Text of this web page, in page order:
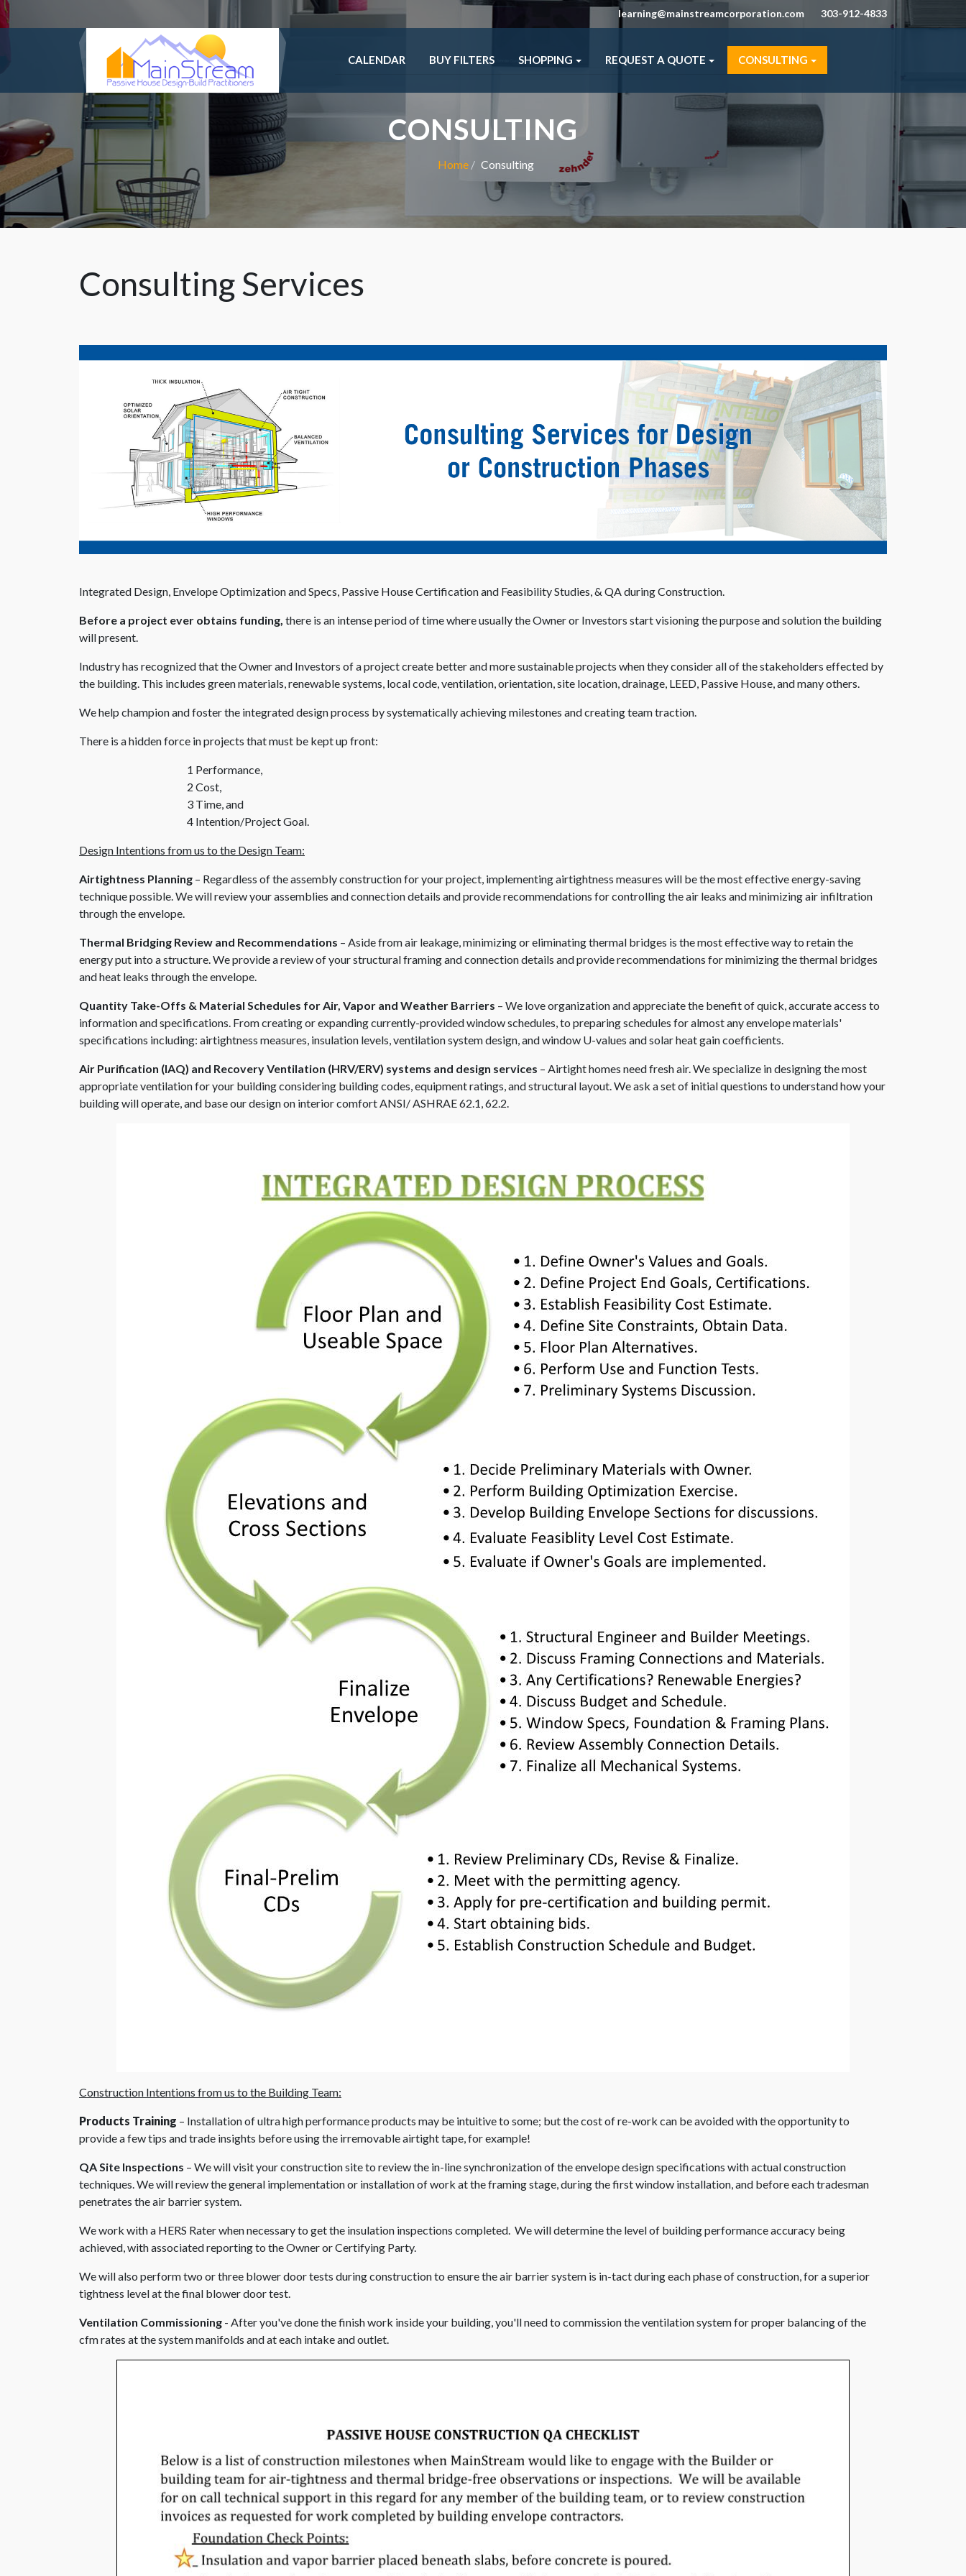
learning@mainstreamcorporation.com 303-912-4833
CALENDAR BUY FILTERS SHOPPING REQUEST A QUOTE CONSULTING
CONSULTING
Home Consulting
Consulting Services
Integrated Design, Envelope Optimization and Specs, Passive House Certification and Feasibility Studies, & QA during Construction.
Before a project ever obtains funding, there is an intense period of time where usually the Owner or Investors start visioning the purpose and solution the building
will present.
Industry has recognized that the Owner and Investors of a project create better and more sustainable projects when they consider all of the stakeholders effected by
the building. This includes green materials, renewable systems, local code, ventilation, orientation, site location, drainage, LEED, Passive House, and many others.
We help champion and foster the integrated design process by systematically achieving milestones and creating team traction.
There is a hidden force in projects that must be kept up front:
1 Performance,
2 Cost,
3 Time, and
4 Intention/Project Goal.
Design Intentions from us to the Design Team:
Airtightness Planning – Regardless of the assembly construction for your project, implementing airtightness measures will be the most effective energy-saving
technique possible. We will review your assemblies and connection details and provide recommendations for controlling the air leaks and minimizing air infiltration
through the envelope.
Thermal Bridging Review and Recommendations – Aside from air leakage, minimizing or eliminating thermal bridges is the most effective way to retain the
energy put into a structure. We provide a review of your structural framing and connection details and provide recommendations for minimizing the thermal bridges
and heat leaks through the envelope.
Quantity Take-Offs & Material Schedules for Air, Vapor and Weather Barriers – We love organization and appreciate the benefit of quick, accurate access to
information and specifications. From creating or expanding currently-provided window schedules, to preparing schedules for almost any envelope materials'
specifications including: airtightness measures, insulation levels, ventilation system design, and window U-values and solar heat gain coefficients.
Air Purification (IAQ) and Recovery Ventilation (HRV/ERV) systems and design services – Airtight homes need fresh air. We specialize in designing the most
appropriate ventilation for your building considering building codes, equipment ratings, and structural layout. We ask a set of initial questions to understand how your
building will operate, and base our design on interior comfort ANSI/ ASHRAE 62.1, 62.2.
Construction Intentions from us to the Building Team:
Products Training – Installation of ultra high performance products may be intuitive to some; but the cost of re-work can be avoided with the opportunity to
provide a few tips and trade insights before using the irremovable airtight tape, for example!
QA Site Inspections – We will visit your construction site to review the in-line synchronization of the envelope design specifications with actual construction
techniques. We will review the general implementation or installation of work at the framing stage, during the first window installation, and before each tradesman
penetrates the air barrier system.
We work with a HERS Rater when necessary to get the insulation inspections completed. We will determine the level of building performance accuracy being
achieved, with associated reporting to the Owner or Certifying Party.
We will also perform two or three blower door tests during construction to ensure the air barrier system is in-tact during each phase of construction, for a superior
tightness level at the final blower door test.
Ventilation Commissioning - After you've done the finish work inside your building, you'll need to commission the ventilation system for proper balancing of the
cfm rates at the system manifolds and at each intake and outlet.